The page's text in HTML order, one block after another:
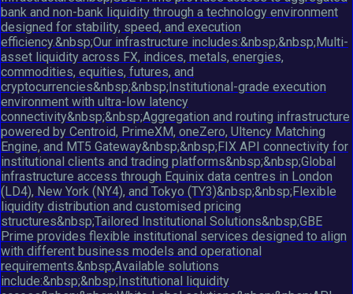
bank and non-bank liquidity through a technology environment
designed for stability, speed, and execution
efficiency.&nbsp;Our infrastructure includes:&nbsp;&nbsp;Multi-
asset liquidity across FX, indices, metals, energies,
commodities, equities, futures, and
cryptocurrencies&nbsp;&nbsp;Institutional-grade execution
environment with ultra-low latency
connectivity&nbsp;&nbsp;Aggregation and routing infrastructure
powered by Centroid, PrimeXM, oneZero, Ultency Matching
Engine, and MT5 Gateway&nbsp;&nbsp;FIX API connectivity for
institutional clients and trading platforms&nbsp;&nbsp;Global
infrastructure access through Equinix data centres in London
(LD4), New York (NY4), and Tokyo (TY3)&nbsp;&nbsp;Flexible
liquidity distribution and customised pricing
structures&nbsp;Tailored Institutional Solutions&nbsp;GBE
Prime provides flexible institutional services designed to align
with different business models and operational
requirements.&nbsp;Available solutions
include:&nbsp;&nbsp;Institutional liquidity